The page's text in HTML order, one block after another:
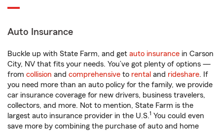
Auto Insurance
Buckle up with State Farm, and get auto insurance in Carson
City, NV that fits your needs. You’ve got plenty of options —
from collision and comprehensive to rental and rideshare. If
you need more than an auto policy for the family, we provide
car insurance coverage for new drivers, business travelers,
collectors, and more. Not to mention, State Farm is the
largest auto insurance provider in the U.S.1 You could even
save more by combining the purchase of auto and home